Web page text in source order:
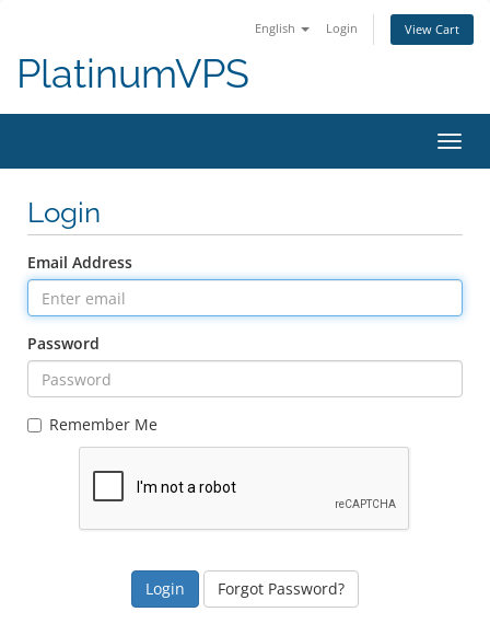
English Login View Cart
PlatinumVPS
Login
Email Address
Password
Remember Me
Forgot Password?